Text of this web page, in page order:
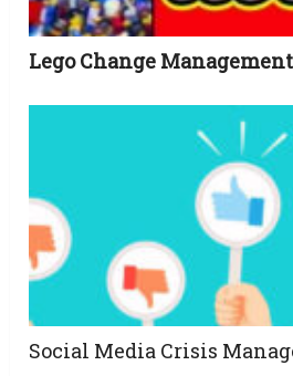
Lego Change
Social Media Crisis